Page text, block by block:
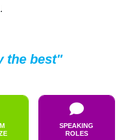
the best"
SPEAKING
ROLES